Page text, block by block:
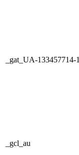
_gat_UA-133457714-1
_gcl_au